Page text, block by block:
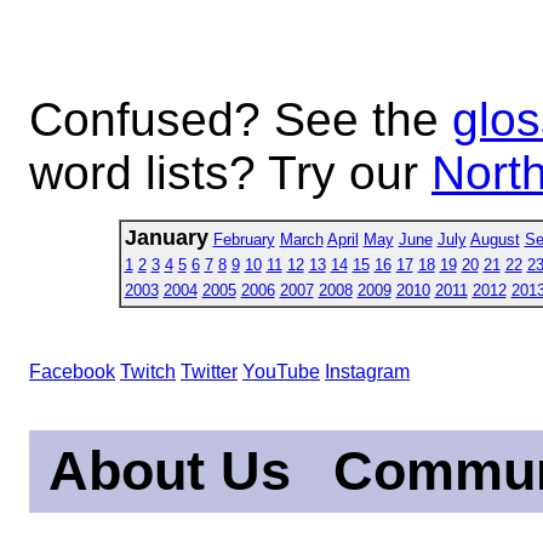
Confused? See the
word lists? Try our
January February March April May June July August
1 2 3 4 5 6 7 8 9 10 11 12 13 14 15 16 17 18 19 20 21 22 23
2003 2004 2005 2006 2007 2008 2009 2010 2011 2012
Facebook Twitch Twitter YouTube Instagram
About Us